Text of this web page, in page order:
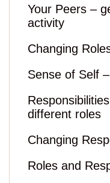
Your Peers –
activity
Changing
Sense of Self
different roles
Changing
Roles and